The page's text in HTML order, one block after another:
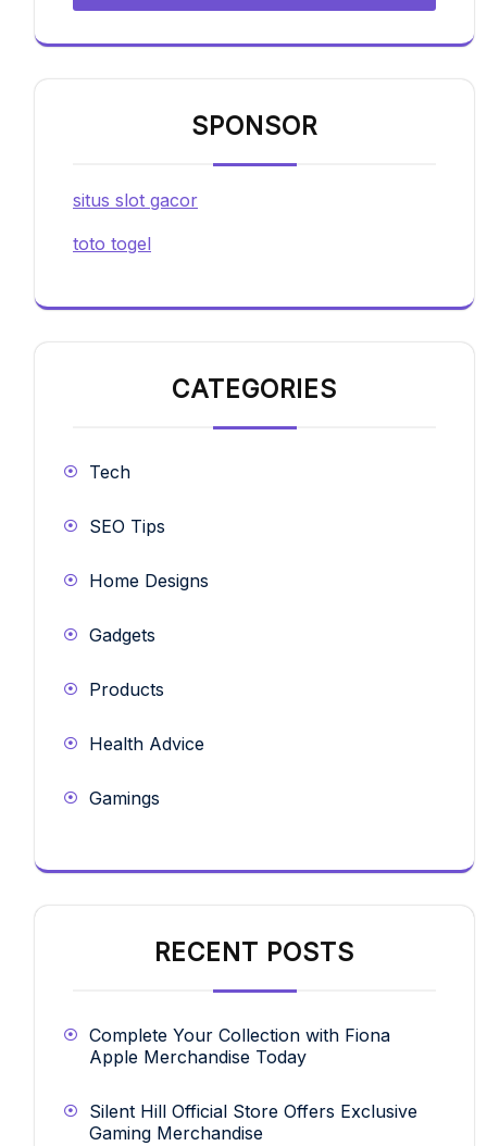
SPONSOR
situs slot gacor
toto togel
CATEGORIES
Tech
SEO Tips
Home Designs
Gadgets
Products
Health Advice
Gamings
RECENT POSTS
Complete Your Collection with Fiona
Apple Merchandise Today
Silent Hill Official Store Offers Exclusive
Gaming Merchandise